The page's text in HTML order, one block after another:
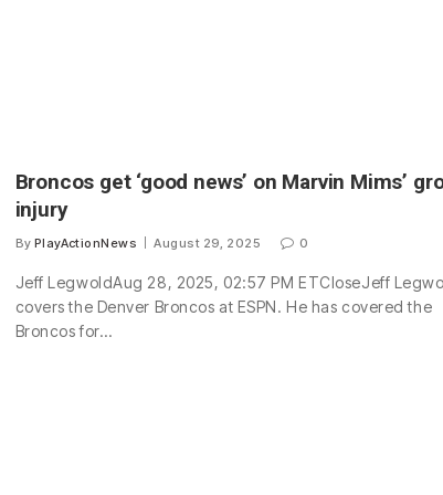
Broncos get ‘good news’ on Marvin Mims’
injury
By PlayActionNews August 29, 2025 0
Jeff LegwoldAug 28, 2025, 02:57 PM ETCloseJeff
covers the Denver Broncos at ESPN. He has covered the
Broncos for…